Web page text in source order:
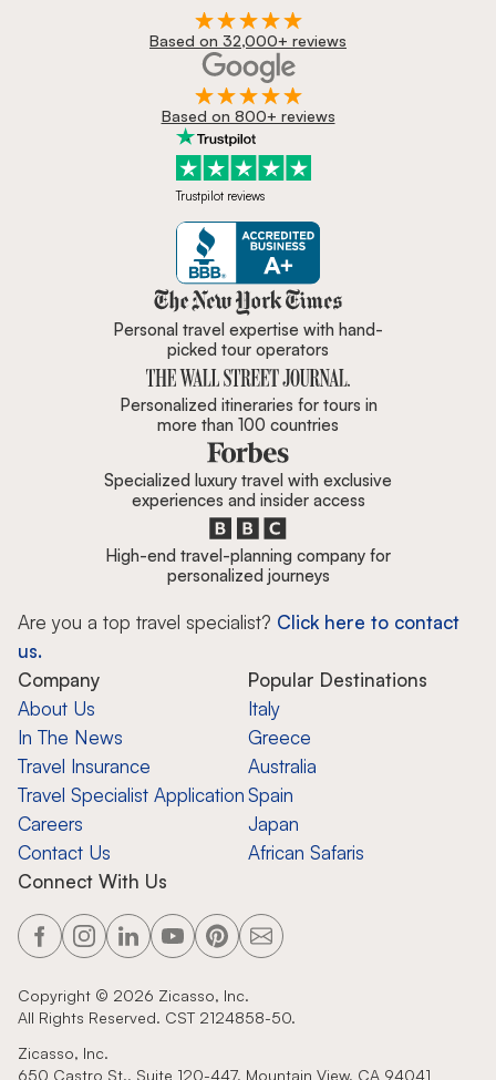
Based on 32,000+ reviews
Based on 800+ reviews
Trustpilot reviews
Zicasso is featured in New York
Personal travel expertise with hand-
picked tour operators
Personalized itineraries for tours in
more than 100 countries
Specialized luxury travel with exclusive
experiences and insider access
High-end travel-planning company for
personalized journeys
Are you a top travel specialist? Click here to contact
us.
Company
About Us
In The News
Travel Insurance
Travel Specialist Application
Careers
Contact Us
Popular Destinations
Italy
Greece
Australia
Spain
Japan
African Safaris
Connect With Us
Copyright © 2026 Zicasso, Inc.
All Rights Reserved. CST 2124858-50.
Zicasso, Inc.
650 Castro St., Suite 120-447, Mountain View, CA 94041